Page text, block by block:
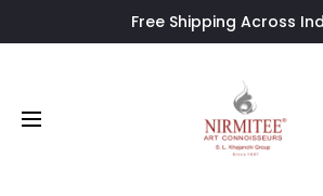
Free Shipping Across